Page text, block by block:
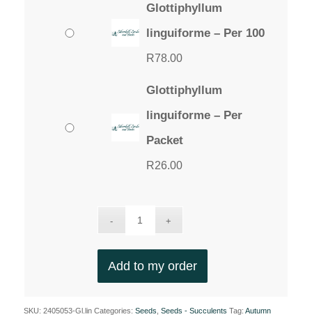
R26.00
through
Glottiphyllum
linguiforme – Per 100
R78.00
Glottiphyllum
linguiforme – Per
Packet
R26.00
Add to my order
SKU: 2405053-Gl.lin Categories: Seeds Seeds - Succulents Tag: Autumn